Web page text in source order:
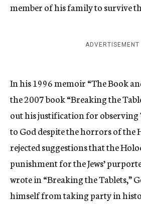
member of his family to survive
ADVERTISEMENT
In his 1996 memoir “The Book
the 2007 book “Breaking the
out his justification for
to God despite the horrors of the
rejected suggestions that the
punishment for the Jews’
wrote in “Breaking the Tablets,”
himself from taking party in